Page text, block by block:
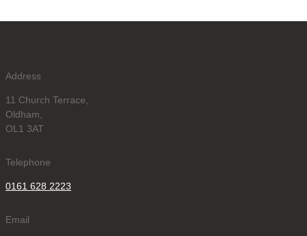
Address
11 Church Terrace,
Oldham,
OL1 3AT
Telephone
0161 628 2223
Email